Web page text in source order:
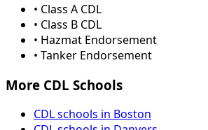
• Class A CDL
• Class B CDL
• Hazmat Endorsement
• Tanker Endorsement
More CDL Schools
CDL schools in Boston